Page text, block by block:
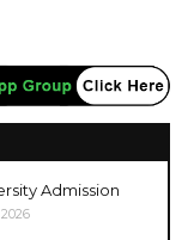
Admission